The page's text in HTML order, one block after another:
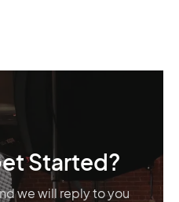
Started?
we will reply to you